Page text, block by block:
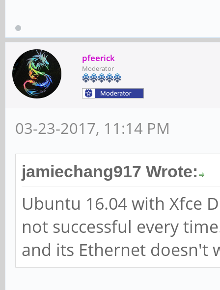
pfeerick
Moderator
03-23-2017, 11:14 PM
jamiechang917 Wrote:
Ubuntu 16.04 with Xfce
not successful every
and its Ethernet doesn't